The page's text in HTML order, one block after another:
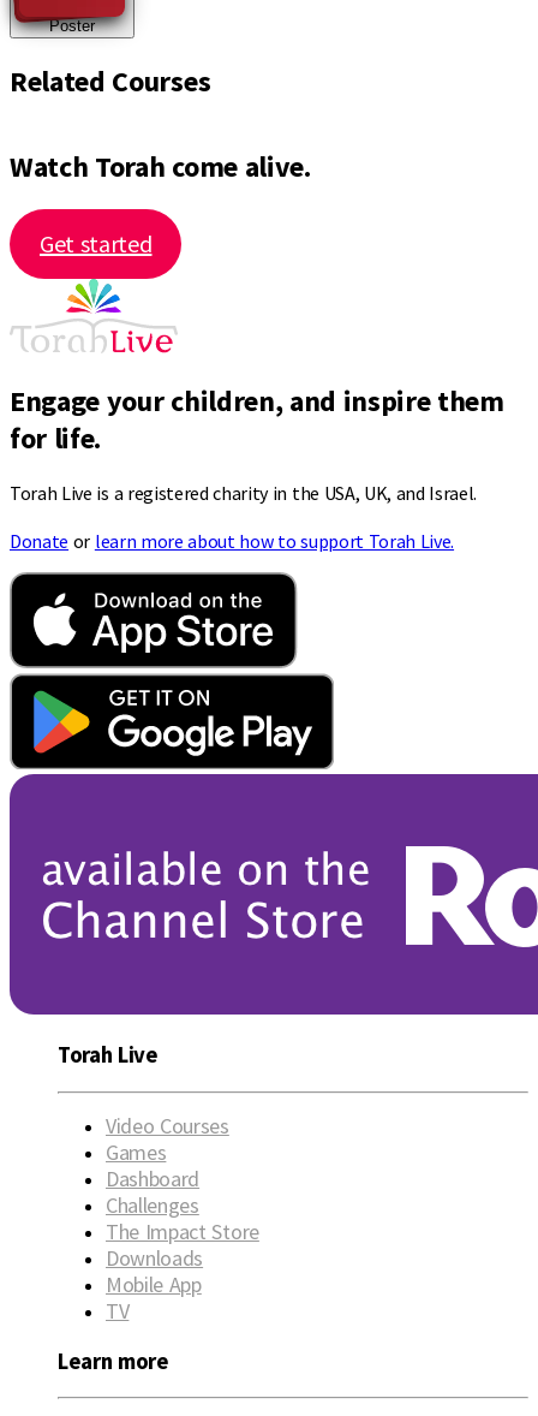
Poster
Related Courses
Watch Torah come alive.
Get started
Engage your children, and inspire them
for life.
Torah Live is a registered charity in the USA, UK, and Israel.
Donate or learn more about how to support Torah Live.
Torah Live
Video Courses
Games
Dashboard
Challenges
The Impact Store
Downloads
Mobile App
TV
Learn more